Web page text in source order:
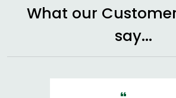
What our
say...